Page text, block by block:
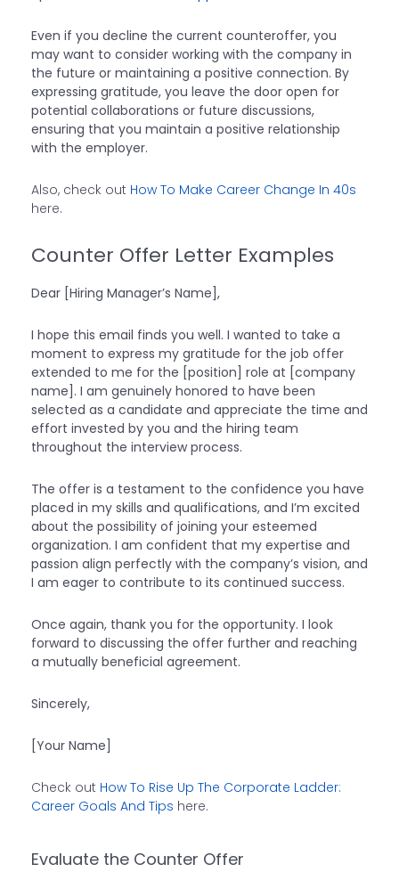
Even if you decline the current counteroffer, you
may want to consider working with the company in
the future or maintaining a positive connection. By
expressing gratitude, you leave the door open for
potential collaborations or future discussions,
ensuring that you maintain a positive relationship
with the employer.
Also, check out How To Make Career Change In 40s
here.
Counter Offer Letter Examples
Dear [Hiring Manager’s Name],
I hope this email finds you well. I wanted to take a
moment to express my gratitude for the job offer
extended to me for the [position] role at [company
name]. I am genuinely honored to have been
selected as a candidate and appreciate the time and
effort invested by you and the hiring team
throughout the interview process.
The offer is a testament to the confidence you have
placed in my skills and qualifications, and I’m excited
about the possibility of joining your esteemed
organization. I am confident that my expertise and
passion align perfectly with the company’s vision, and
I am eager to contribute to its continued success.
Once again, thank you for the opportunity. I look
forward to discussing the offer further and reaching
a mutually beneficial agreement.
Sincerely,
[Your Name]
Check out How To Rise Up The Corporate Ladder:
Career Goals And Tips here.
Evaluate the Counter Offer